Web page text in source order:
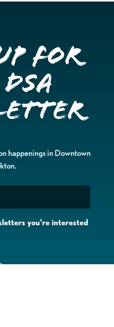
for
happenings in Downtown
you're interested